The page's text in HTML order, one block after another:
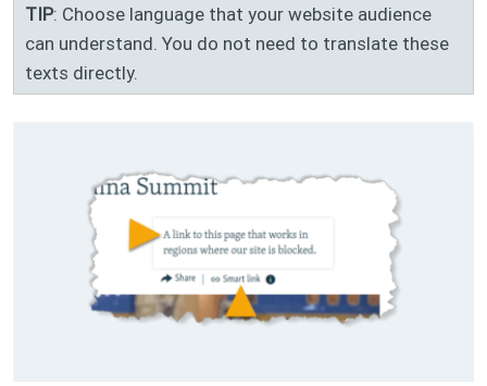
TIP: Choose language that your website audience
can understand. You do not need to translate these
texts directly.